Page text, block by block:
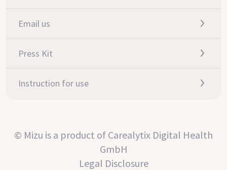
Email us
Press Kit
Instruction for use
© Mizu is a product of Carealytix Digital Health
GmbH
Legal Disclosure